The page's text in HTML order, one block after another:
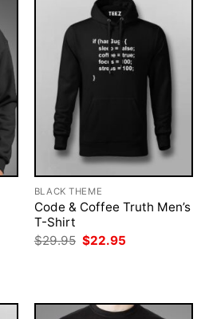
BLACK THEME
Code & Coffee Truth Men’s
T-Shirt
$29.95 Original
price
$22.95